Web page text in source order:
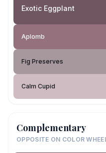
Exotic Eggplant
Aplomb
Fig Preserves
Calm Cupid
Complementary
OPPOSITE ON COLOR